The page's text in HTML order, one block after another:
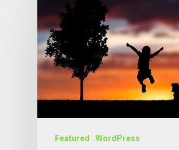
Featured WordPress